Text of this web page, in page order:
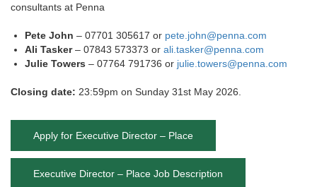
consultants at Penna
Pete John – 07701 305617 or pete.john@penna.com
Ali Tasker– 07843 573373 or ali.tasker@penna.com
Julie Towers – 07764 791736 or julie.towers@penna.com
Closing date: 23:59pm on Sunday 31st May 2026.
Apply for Executive Director – Place
Executive Director – Place Job Description